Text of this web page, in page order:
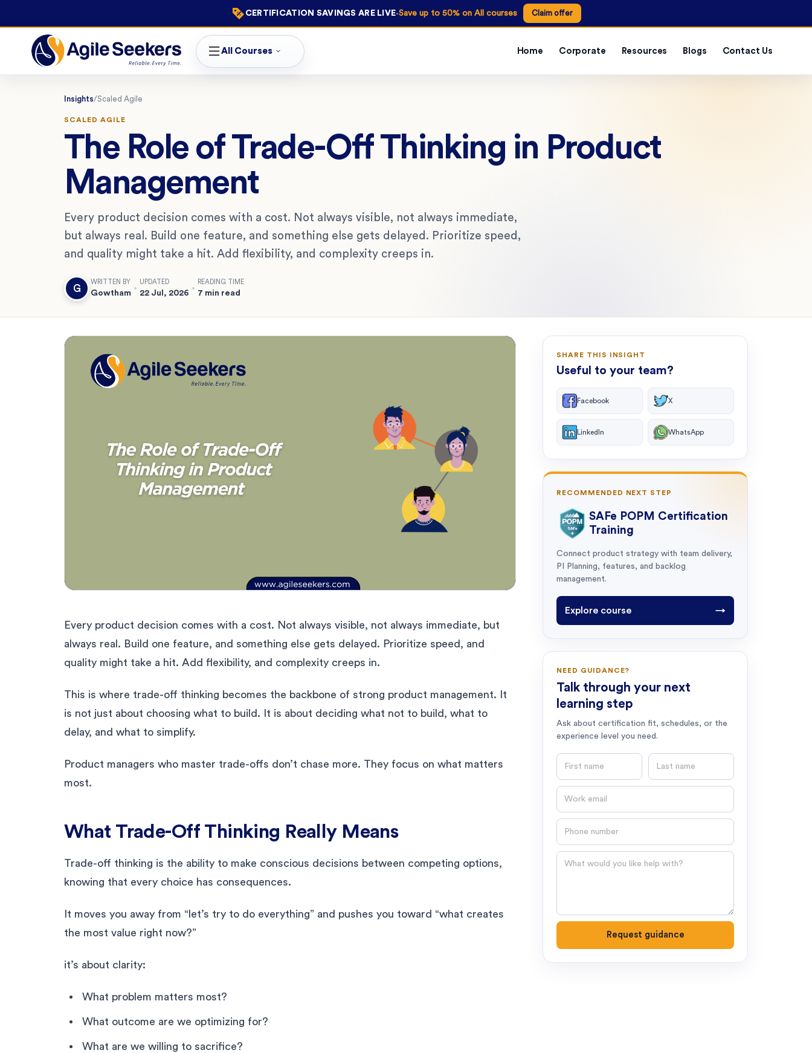
CERTIFICATION SAVINGS ARE LIVE·Save up to 50% on All courses Claim offer
All Courses Home Corporate Resources Blogs Contact Us
Insights/Scaled Agile
SCALED AGILE
The Role of Trade-Off Thinking in Product
Management
Every product decision comes with a cost. Not always visible, not always immediate,
but always real. Build one feature, and something else gets delayed. Prioritize speed,
and quality might take a hit. Add flexibility, and complexity creeps in.
G
WRITTEN BY
Gowtham
UPDATED
22 Jul, 2026
READING TIME
7 min read
Every product decision comes with a cost. Not always visible, not always immediate, but
always real. Build one feature, and something else gets delayed. Prioritize speed, and
quality might take a hit. Add flexibility, and complexity creeps in.
This is where trade-off thinking becomes the backbone of strong product management. It
is not just about choosing what to build. It is about deciding what not to build, what to
delay, and what to simplify.
Product managers who master trade-offs don’t chase more. They focus on what matters
most.
What Trade-Off Thinking Really Means
Trade-off thinking is the ability to make conscious decisions between competing options,
knowing that every choice has consequences.
It moves you away from “let’s try to do everything” and pushes you toward “what creates
the most value right now?”
it’s about clarity:
What problem matters most?
What outcome are we optimizing for?
What are we willing to sacrifice?
SHARE THIS INSIGHT
Useful to your team?
Facebook X
LinkedIn WhatsApp
RECOMMENDED NEXT STEP
SAFe POPM Certification
Training
Connect product strategy with team delivery,
PI Planning, features, and backlog
management.
Explore course →
NEED GUIDANCE?
Talk through your next
learning step
Ask about certification fit, schedules, or the
experience level you need.
Question
Request guidance